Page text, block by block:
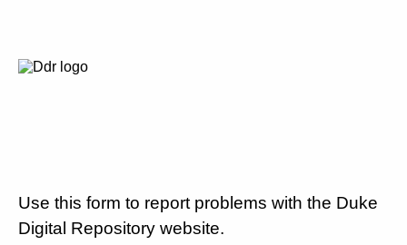
Use this form to report problems with the Duke
Digital Repository website.